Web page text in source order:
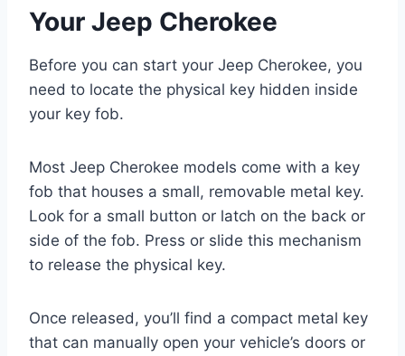
Your Jeep Cherokee
Before you can start your Jeep Cherokee, you
need to locate the physical key hidden inside
your key fob.
Most Jeep Cherokee models come with a key
fob that houses a small, removable metal key.
Look for a small button or latch on the back or
side of the fob. Press or slide this mechanism
to release the physical key.
Once released, you’ll find a compact metal key
that can manually open your vehicle’s doors or